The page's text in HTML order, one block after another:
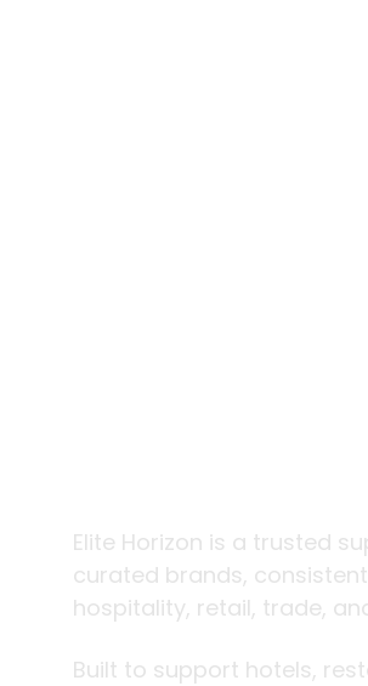
Elite Horizon is a trusted
curated brands,
hospitality, retail, trade,
Built to support hotels,